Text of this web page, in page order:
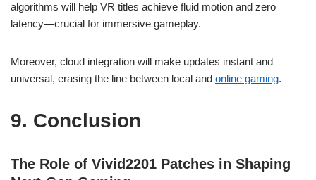
algorithms will help VR titles achieve fluid motion and zero
latency—crucial for immersive gameplay.
Moreover, cloud integration will make updates instant and
universal, erasing the line between local and online gaming.
9. Conclusion
The Role of Vivid2201 Patches in Shaping